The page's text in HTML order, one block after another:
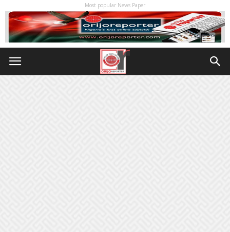
Most popular News Paper